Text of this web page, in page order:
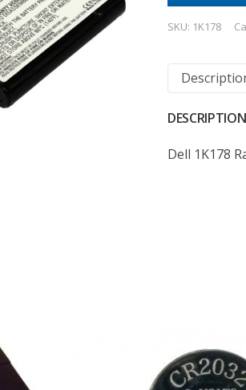
SKU: 1K178
DESCRIPTION
Dell 1K178